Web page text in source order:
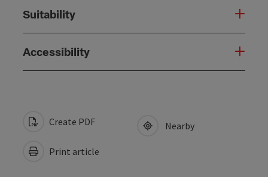
Suitability
Accessibility
Create PDF
Print article
Nearby